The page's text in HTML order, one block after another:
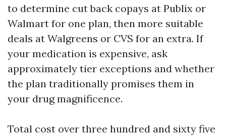
to determine cut back copays at Publix or
Walmart for one plan, then more suitable
deals at Walgreens or CVS for an extra. If
your medication is expensive, ask
approximately tier exceptions and whether
the plan traditionally promises them in
your drug magnificence.
Total cost over three hundred and sixty five